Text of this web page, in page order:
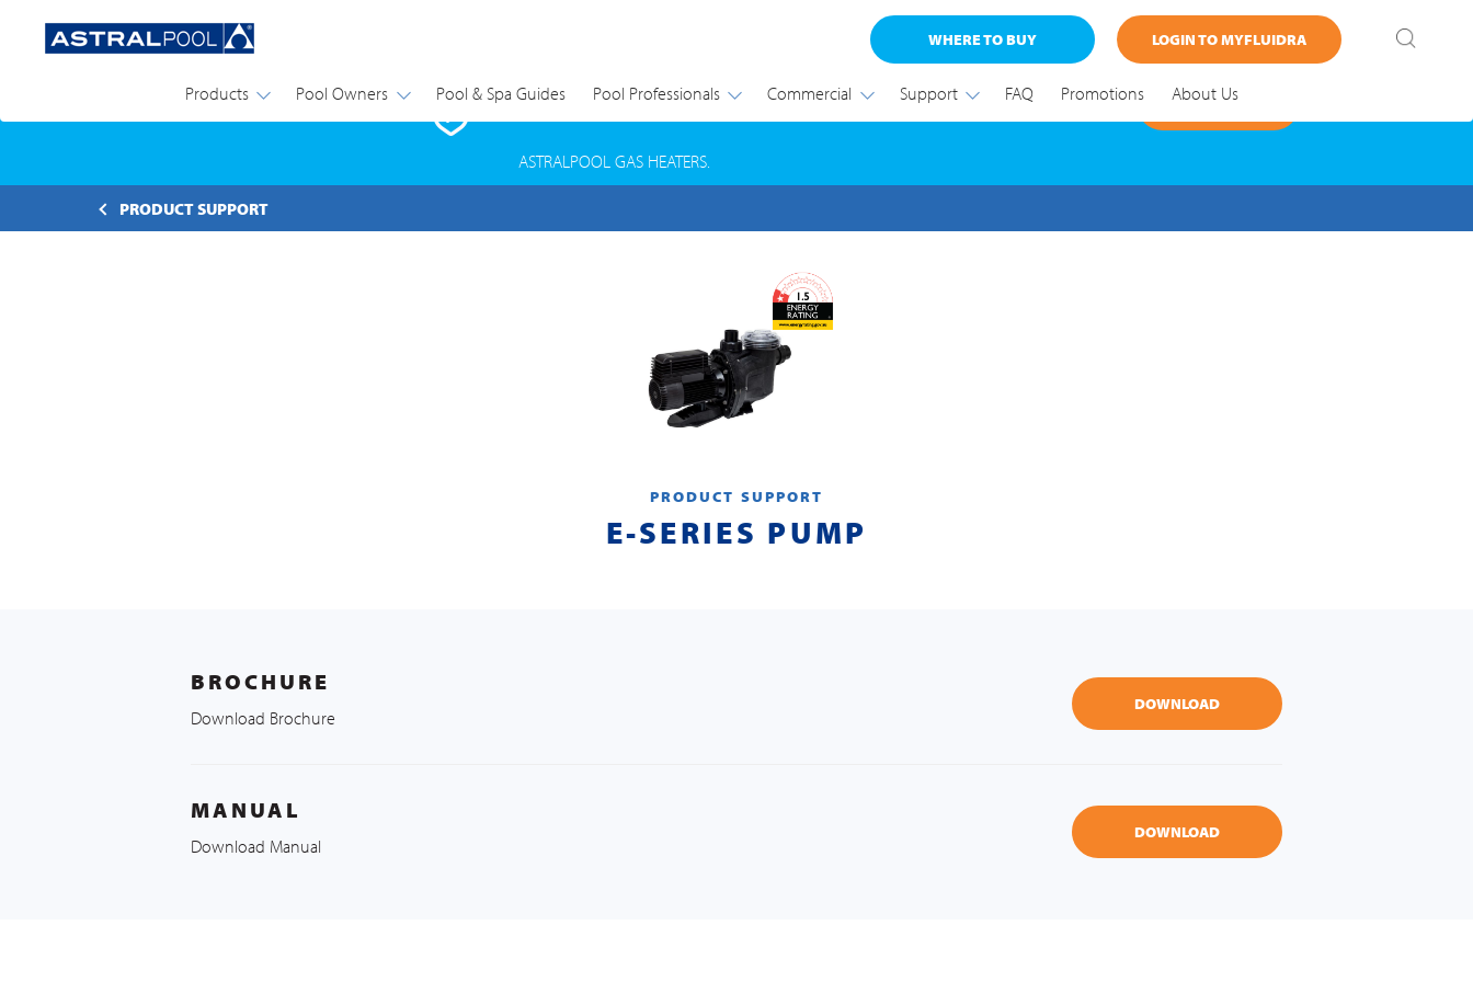
Products Pool Owners Pool & Spa Guides Pool Professionals Commercial Support FAQ Promotions About Us
LOGIN TO MYFLUIDRA
WHERE TO BUY
PRODUCT SAFETY RECALL FIND OUT MORE
ASTRALPOOL GAS HEATERS.
PRODUCT SUPPORT
PRODUCT SUPPORT
E-SERIES PUMP
BROCHURE
Download Brochure
DOWNLOAD
MANUAL
Download Manual
DOWNLOAD